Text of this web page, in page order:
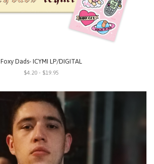
Foxy Dads- ICYMI LP/DIGITAL
$4.20 - $19.95